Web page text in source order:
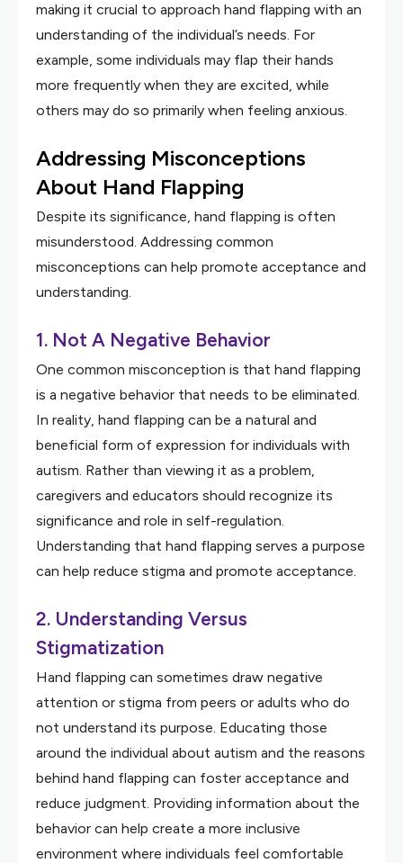
making it crucial to approach hand flapping with an
understanding of the individual’s needs. For
example, some individuals may flap their hands
more frequently when they are excited, while
others may do so primarily when feeling anxious.
Addressing Misconceptions
About Hand Flapping
Despite its significance, hand flapping is often
misunderstood. Addressing common
misconceptions can help promote acceptance and
understanding.
1. Not A Negative Behavior
One common misconception is that hand flapping
is a negative behavior that needs to be eliminated.
In reality, hand flapping can be a natural and
beneficial form of expression for individuals with
autism. Rather than viewing it as a problem,
caregivers and educators should recognize its
significance and role in self-regulation.
Understanding that hand flapping serves a purpose
can help reduce stigma and promote acceptance.
2. Understanding Versus
Stigmatization
Hand flapping can sometimes draw negative
attention or stigma from peers or adults who do
not understand its purpose. Educating those
around the individual about autism and the reasons
behind hand flapping can foster acceptance and
reduce judgment. Providing information about the
behavior can help create a more inclusive
environment where individuals feel comfortable